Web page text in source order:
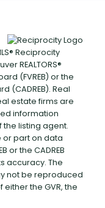
Reciprocity
REALTORS®
(FVREB) or the
(CADREB). Real
estate firms are
information
listing agent.
or part on data
or the CADREB
accuracy. The
not be reproduced
the GVR, the